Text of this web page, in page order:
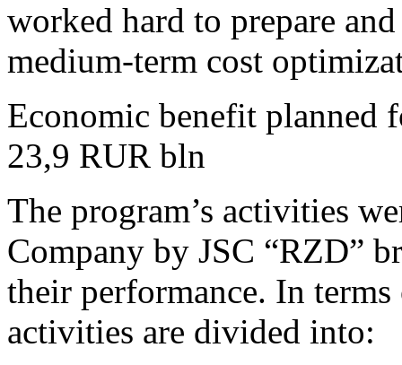
worked hard to prepare
medium-term cost
Economic benefit planned
23,9 RUR bln
The program’s activities
Company by JSC “RZD”
their performance. In
activities are divided into: